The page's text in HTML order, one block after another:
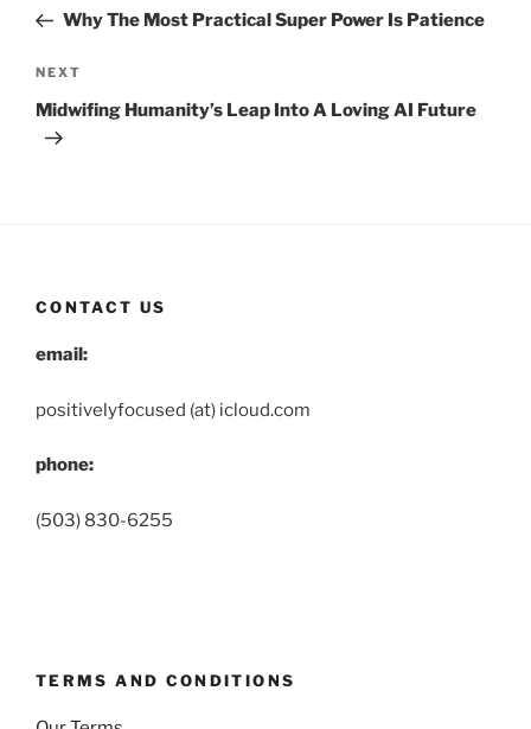
PostWhy The Most Practical Super Power Is Patience
Next
Post
NEXT
Midwifing Humanity’s Leap Into A Loving AI Future
CONTACT US
email:
positivelyfocused (at) icloud.com
phone:
(503) 830-6255
TERMS AND CONDITIONS